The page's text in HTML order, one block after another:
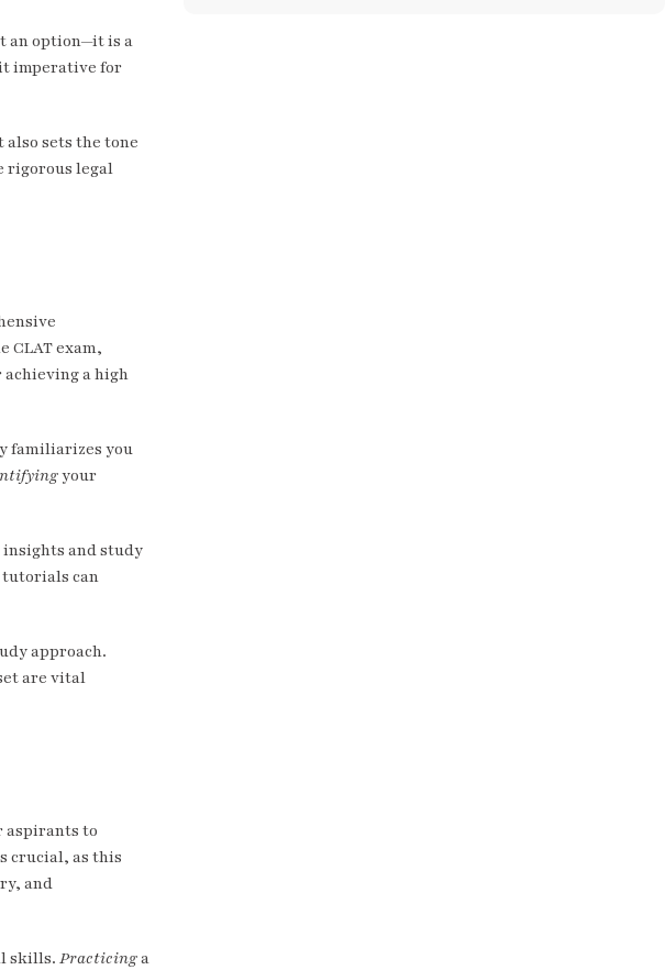
an option—it is a
it imperative for
also sets the tone
rigorous legal
CLAT exam,
a high
familiarizes you
your
and study
tutorials can
approach.
are vital
aspirants to
crucial, as this
and
skills. Practicinga